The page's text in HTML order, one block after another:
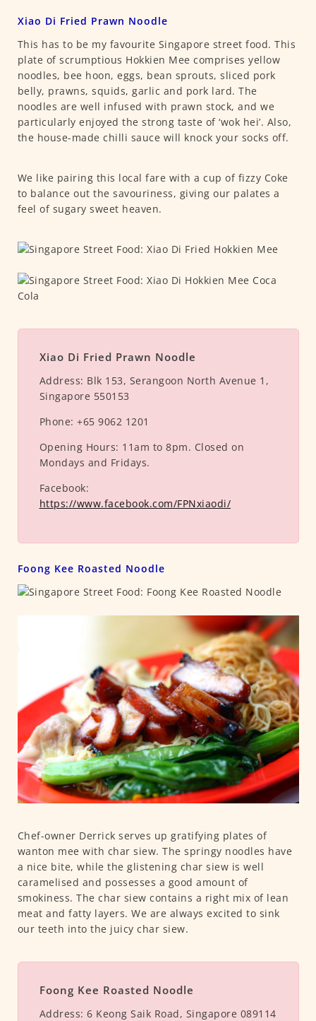
Xiao Di Fried Prawn Noodle
This has to be my favourite Singapore street food. This
plate of scrumptious Hokkien Mee comprises yellow
noodles, bee hoon, eggs, bean sprouts, sliced pork
belly, prawns, squids, garlic and pork lard. The
noodles are well infused with prawn stock, and we
particularly enjoyed the strong taste of ‘wok hei’. Also,
the house-made chilli sauce will knock your socks off.
We like pairing this local fare with a cup of fizzy Coke
to balance out the savouriness, giving our palates a
feel of sugary sweet heaven.
Xiao Di Fried Prawn Noodle
Address: Blk 153, Serangoon North Avenue 1,
Singapore 550153
Phone: +65 9062 1201
Opening Hours: 11am to 8pm. Closed on
Mondays and Fridays.
Facebook:
https://www.facebook.com/FPNxiaodi/
Foong Kee Roasted Noodle
Chef-owner Derrick serves up gratifying plates of
wanton mee with char siew. The springy noodles have
a nice bite, while the glistening char siew is well
caramelised and possesses a good amount of
smokiness. The char siew contains a right mix of lean
meat and fatty layers. We are always excited to sink
our teeth into the juicy char siew.
Foong Kee Roasted Noodle
Address: 6 Keong Saik Road, Singapore 089114